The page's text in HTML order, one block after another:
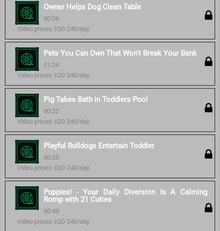
Owner Helps Dog Clean Table
00:06
Video prices: IQD 240/day
Pets You Can Own That Won't Break Your Bank
01:24
Video prices: IQD 240/day
Pig Takes Bath in Toddlers Pool
00:22
Video prices: IQD 240/day
Playful Bulldogs Entertain Toddler
00:55
Video prices: IQD 240/day
Puppies! - Your Daily Diversion Is A Calming
Romp with 21 Cuties
00:49
Video prices: IQD 240/day